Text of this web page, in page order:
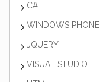
C#
WINDOWS PHONE
JQUERY
VISUAL STUDIO